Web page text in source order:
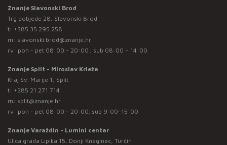
Znanje Slavonski Brod
Trg pobjede 28, Slavonski Brod
t: +385 35 295 258
m: slavonski.brod@znanje.hr
rv: pon - pet 08:00 - 20:00 ; sub 08:00 – 14:00
Znanje Split - Miroslav Krleža
Kraj Sv. Marije 1, Split
t: +385 21 271 714
m: split@znanje.hr
rv: pon - pet 08:00 - 20:00; sub 9:00-15:00
Znanje Varaždin - Lumini centar
Ulica grada Lipika 15, Donji Kneginec, Turčin